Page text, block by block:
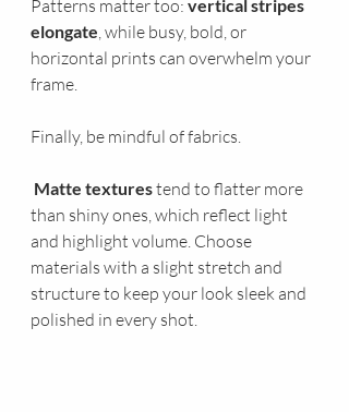
Patterns matter too: vertical stripes
elongate, while busy, bold, or
horizontal prints can overwhelm your
frame.
Finally, be mindful of fabrics.
Matte textures tend to flatter more
than shiny ones, which reflect light
and highlight volume. Choose
materials with a slight stretch and
structure to keep your look sleek and
polished in every shot.